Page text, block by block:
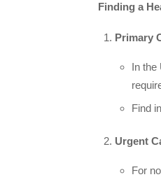
Finding a
Primary
In the
Find
Urgent
For